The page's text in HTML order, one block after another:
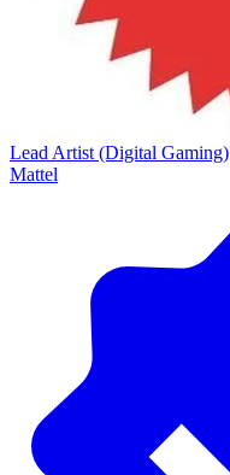
Lead Artist (Digital Gaming)
Mattel